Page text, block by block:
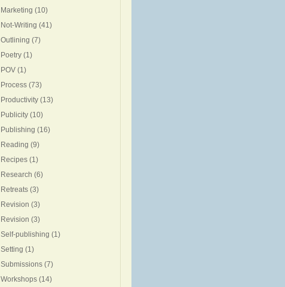
Marketing (10)
Not-Writing (41)
Outlining (7)
Poetry (1)
POV (1)
Process (73)
Productivity (13)
Publicity (10)
Publishing (16)
Reading (9)
Recipes (1)
Research (6)
Retreats (3)
Revision (3)
Revision (3)
Self-publishing (1)
Setting (1)
Submissions (7)
Workshops (14)